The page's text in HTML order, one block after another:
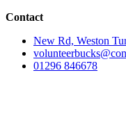
Contact
New Rd, Weston
01296 846678